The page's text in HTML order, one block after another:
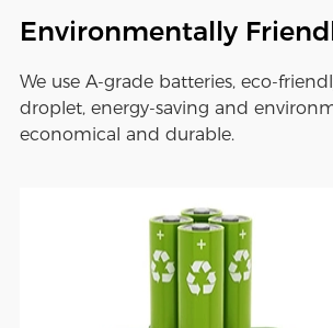
Environmentally
We use A-grade batteries, eco-
droplet, energy-saving and
economical and durable.